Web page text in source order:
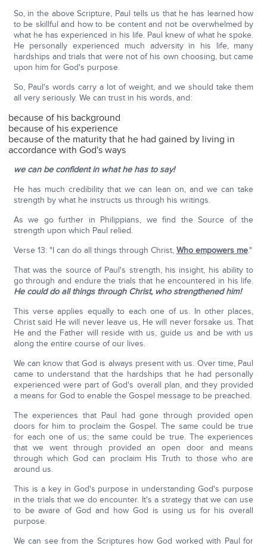
So, in the above Scripture, Paul tells us that he has learned how
to be skillful and how to be content and not be overwhelmed by
what he has experienced in his life. Paul knew of what he spoke.
He personally experienced much adversity in his life, many
hardships and trials that were not of his own choosing, but came
upon him for God's purpose.
So, Paul's words carry a lot of weight, and we should take them
all very seriously. We can trust in his words, and:
because of his background
because of his experience
because of the maturity that he had gained by living in
accordance with God's ways
we can be confident in what he has to say!
He has much credibility that we can lean on, and we can take
strength by what he instructs us through his writings.
As we go further in Philippians, we find the Source of the
strength upon which Paul relied.
Verse 13: "I can do all things through Christ, Who empowers me."
That was the source of Paul's strength, his insight, his ability to
go through and endure the trials that he encountered in his life.
He could do all things through Christ, who strengthened him!
This verse applies equally to each one of us. In other places,
Christ said He will never leave us, He will never forsake us. That
He and the Father will reside with us, guide us and be with us
along the entire course of our lives.
We can know that God is always present with us. Over time, Paul
came to understand that the hardships that he had personally
experienced were part of God's overall plan, and they provided
a means for God to enable the Gospel message to be preached.
The experiences that Paul had gone through provided open
doors for him to proclaim the Gospel. The same could be true
for each one of us; the same could be true. The experiences
that we went through provided an open door and means
through which God can proclaim His Truth to those who are
around us.
This is a key in God's purpose in understanding God's purpose
in the trials that we do encounter. It's a strategy that we can use
to be aware of God and how God is using us for his overall
purpose.
We can see from the Scriptures how God worked with Paul for